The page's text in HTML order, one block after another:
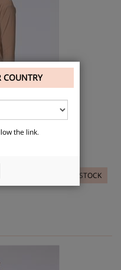
IN STOCK
COUNTRY
the link.